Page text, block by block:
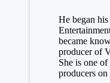
He began
became
producer of
She is one of
producers